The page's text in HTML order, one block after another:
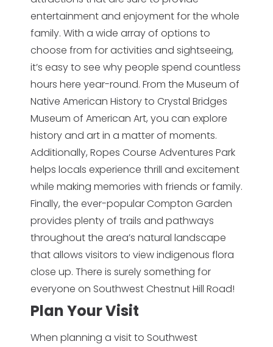
entertainment and enjoyment for the whole
family. With a wide array of options to
choose from for activities and sightseeing,
it’s easy to see why people spend countless
hours here year-round. From the Museum of
Native American History to Crystal Bridges
Museum of American Art, you can explore
history and art in a matter of moments.
Additionally, Ropes Course Adventures Park
helps locals experience thrill and excitement
while making memories with friends or family.
Finally, the ever-popular Compton Garden
provides plenty of trails and pathways
throughout the area’s natural landscape
that allows visitors to view indigenous flora
close up. There is surely something for
everyone on Southwest Chestnut Hill Road!
Plan Your Visit
When planning a visit to Southwest